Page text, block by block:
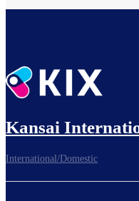
Kansai
International/Domestic